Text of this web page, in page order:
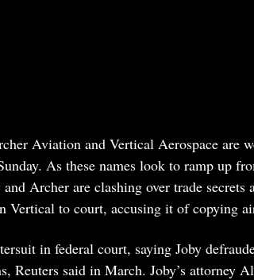
Aviation and Vertical Aerospace are
As these names look to ramp up
Archer are clashing over trade
Vertical to court, accusing it of copying
in federal court, saying Joby
Reuters said in March. Joby’s attorney